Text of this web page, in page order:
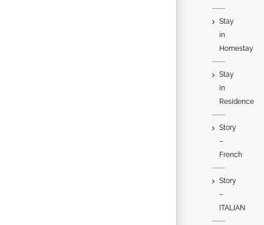
Stay
in
Homestay
Stay
in
Residence
Story
–
French
Story
–
ITALIAN